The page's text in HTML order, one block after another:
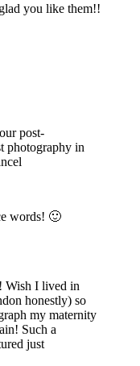
you like them!!
photography in
words! 🙂
honestly) so
my maternity
a
just